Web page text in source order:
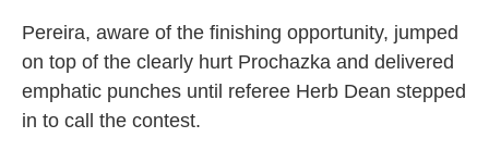
Pereira, aware of the finishing opportunity, jumped
on top of the clearly hurt Prochazka and delivered
emphatic punches until referee Herb Dean stepped
in to call the contest.